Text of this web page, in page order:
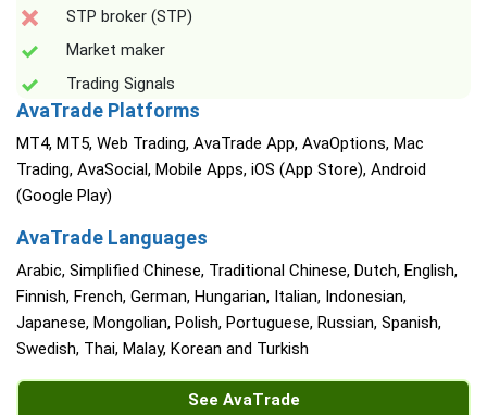
STP broker (STP)
Market maker
Trading Signals
AvaTrade Platforms
MT4, MT5, Web Trading, AvaTrade App, AvaOptions, Mac
Trading, AvaSocial, Mobile Apps, iOS (App Store), Android
(Google Play)
AvaTrade Languages
Arabic, Simplified Chinese, Traditional Chinese, Dutch, English,
Finnish, French, German, Hungarian, Italian, Indonesian,
Japanese, Mongolian, Polish, Portuguese, Russian, Spanish,
Swedish, Thai, Malay, Korean and Turkish
See AvaTrade